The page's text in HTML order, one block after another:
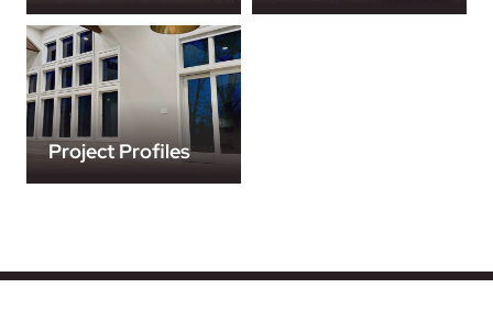
Project Profiles